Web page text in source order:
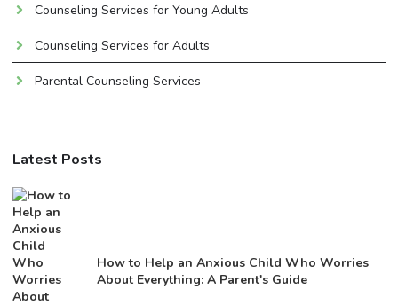
Counseling Services for Young Adults
Counseling Services for Adults
Parental Counseling Services
Latest Posts
How to Help an Anxious Child Who Worries
About Everything: A Parent's Guide